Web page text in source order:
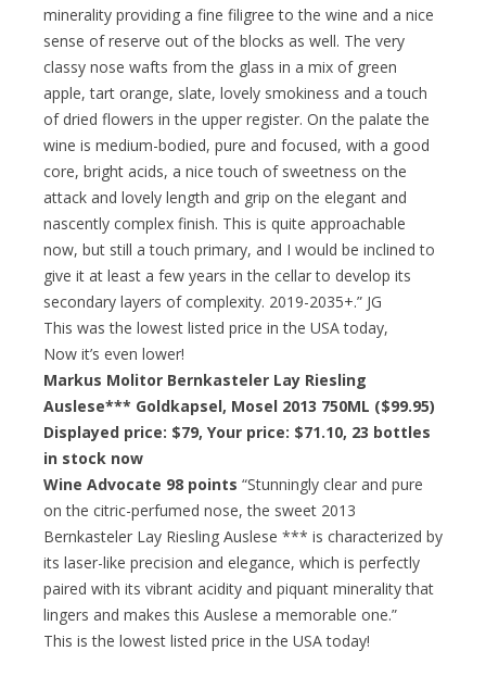
minerality providing a fine filigree to the wine and a nice
sense of reserve out of the blocks as well. The very
classy nose wafts from the glass in a mix of green
apple, tart orange, slate, lovely smokiness and a touch
of dried flowers in the upper register. On the palate the
wine is medium-bodied, pure and focused, with a good
core, bright acids, a nice touch of sweetness on the
attack and lovely length and grip on the elegant and
nascently complex finish. This is quite approachable
now, but still a touch primary, and I would be inclined to
give it at least a few years in the cellar to develop its
secondary layers of complexity. 2019-2035+.” JG
This was the lowest listed price in the USA today,
Now it’s even lower!
Markus Molitor Bernkasteler Lay Riesling
Auslese*** Goldkapsel, Mosel 2013 750ML ($99.95)
Displayed price: $79, Your price: $71.10, 23 bottles
in stock now
Wine Advocate 98 points “Stunningly clear and pure
on the citric-perfumed nose, the sweet 2013
Bernkasteler Lay Riesling Auslese *** is characterized by
its laser-like precision and elegance, which is perfectly
paired with its vibrant acidity and piquant minerality that
lingers and makes this Auslese a memorable one.”
This is the lowest listed price in the USA today!